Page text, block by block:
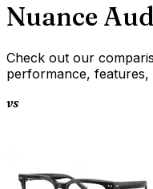
Nuance
Check out our
performance, features,
vs